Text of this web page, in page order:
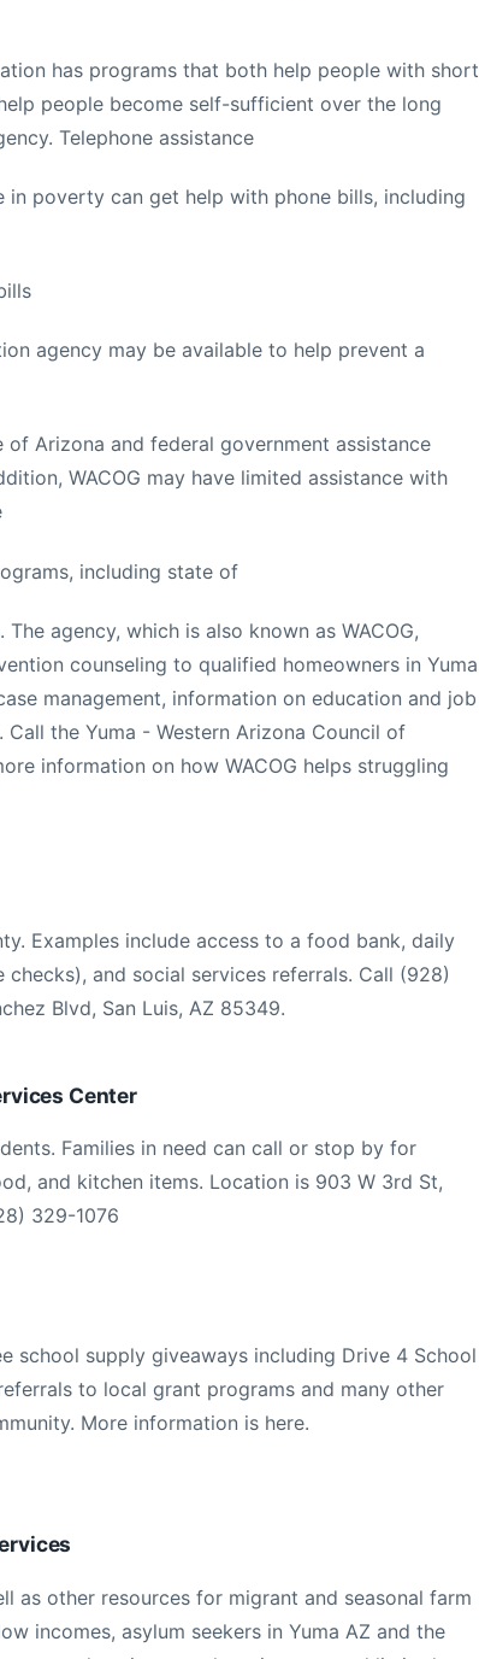
has programs that both help people with short
people become self-sufficient over the long
Telephone assistance
poverty can get help with phone bills, including
agency may be available to help prevent a
Arizona and federal government assistance
WACOG may have limited assistance with
including state of
agency, which is also known as WACOG,
counseling to qualified homeowners in Yuma
management, information on education and job
the Yuma - Western Arizona Council of
information on how WACOG helps struggling
Examples include access to a food bank, daily
and social services referrals. Call (928)
Blvd, San Luis, AZ 85349.
Center
Families in need can call or stop by for
and kitchen items. Location is 903 W 3rd St,
329-1076
school supply giveaways including Drive 4 School
to local grant programs and many other
More information is here.
as other resources for migrant and seasonal farm
incomes, asylum seekers in Yuma AZ and the